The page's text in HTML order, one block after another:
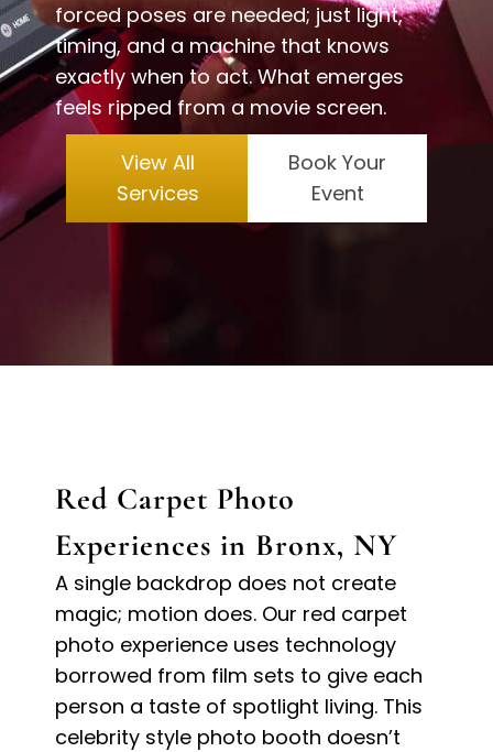
forced poses are needed; just light,
timing, and a machine that knows
exactly when to act. What emerges
feels ripped from a movie screen.
View All
Services
Book Your
Event
Red Carpet Photo
Experiences in Bronx, NY
A single backdrop does not create
magic; motion does. Our red carpet
photo experience uses technology
borrowed from film sets to give each
person a taste of spotlight living. This
celebrity style photo booth doesn’t